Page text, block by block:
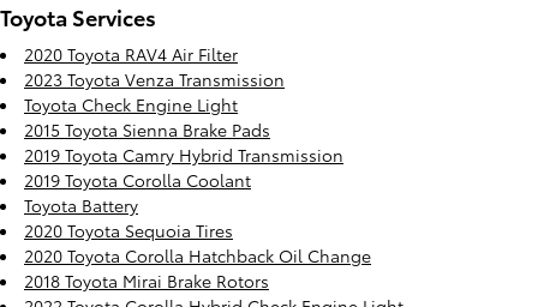
Toyota Services
2020 Toyota RAV4 Air Filter
2023 Toyota Venza Transmission
Toyota Check Engine Light
2015 Toyota Sienna Brake Pads
2019 Toyota Camry Hybrid Transmission
2019 Toyota Corolla Coolant
Toyota Battery
2020 Toyota Sequoia Tires
2020 Toyota Corolla Hatchback Oil Change
2018 Toyota Mirai Brake Rotors